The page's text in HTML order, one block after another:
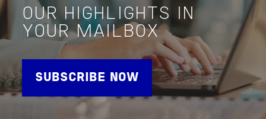
OUR HIGHLIGHTS IN
YOUR MAILBOX
SUBSCRIBE NOW